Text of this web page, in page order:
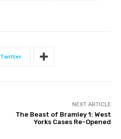
Twitter
NEXT ARTICLE
The Beast of Bramley 1: West
Yorks Cases Re-Opened